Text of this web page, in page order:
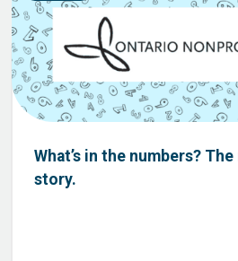
What’s in the numbers?
story.